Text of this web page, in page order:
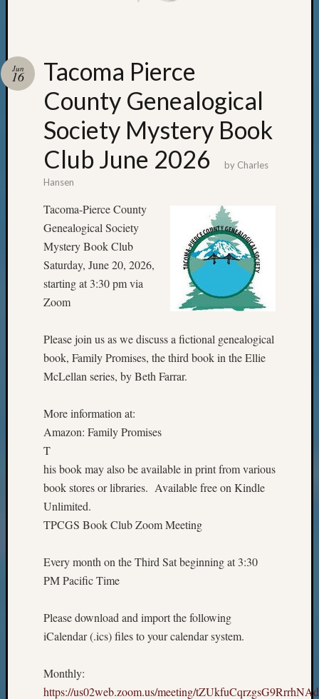
Tacoma Pierce
County Genealogical
Society Mystery Book
Club June 2026
Jun
16
by Charles
Hansen
Tacoma-Pierce County
Genealogical Society
Mystery Book Club
Saturday, June 20, 2026,
starting at 3:30 pm via
Zoom
Please join us as we discuss a fictional genealogical
book, Family Promises, the third book in the Ellie
McLellan series, by Beth Farrar.
More information at:
Amazon: Family Promises
T
his book may also be available in print from various
book stores or libraries. Available free on Kindle
Unlimited.
TPCGS Book Club Zoom Meeting
Every month on the Third Sat beginning at 3:30
PM Pacific Time
Please download and import the following
iCalendar (.ics) files to your calendar system.
Monthly:
https://us02web.zoom.us/meeting/